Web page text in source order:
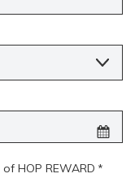
of HOP REWARD *